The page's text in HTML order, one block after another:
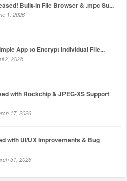
Built-in File Browser & .mpc Su...
1, 2026
App to Encrypt Individual File...
2, 2026
with Rockchip & JPEG-XS Support
17, 2026
with UI/UX Improvements & Bug
31, 2026